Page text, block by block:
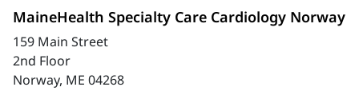
MaineHealth Specialty Care Cardiology Norway
159 Main Street
2nd Floor
Norway, ME 04268